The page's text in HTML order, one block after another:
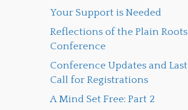
Your Support is Needed
Reflections of the Plain Roots
Conference
Conference Updates and Last
Call for Registrations
A Mind Set Free: Part 2